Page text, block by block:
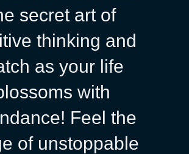
secret art of
thinking and
as your life
with
Feel the
of unstoppable